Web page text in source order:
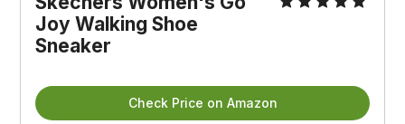
Joy Walking Shoe
Sneaker
Check Price on Amazon